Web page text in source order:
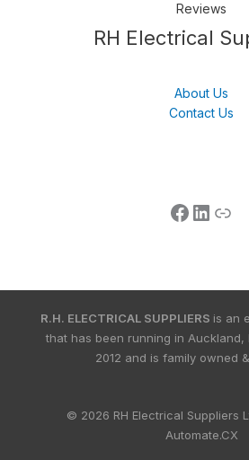
Reviews
RH Electrical
About Us
Contact Us
Follow us Get
R.H. ELECTRICAL SUPPLIERS is an
that has been running in Auckland,
2012 and is family owned
© 2026 RH Electrical Suppliers
Automate.CX